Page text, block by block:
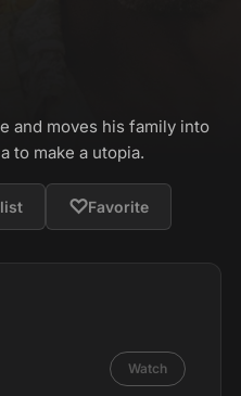
and moves his family into
to make a utopia.
♡Favorite
Watch